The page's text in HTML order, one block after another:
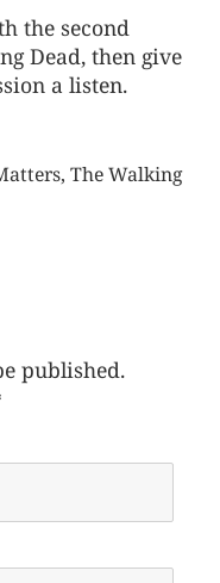
the second
Dead, then give
a listen.
,The Walking
published.